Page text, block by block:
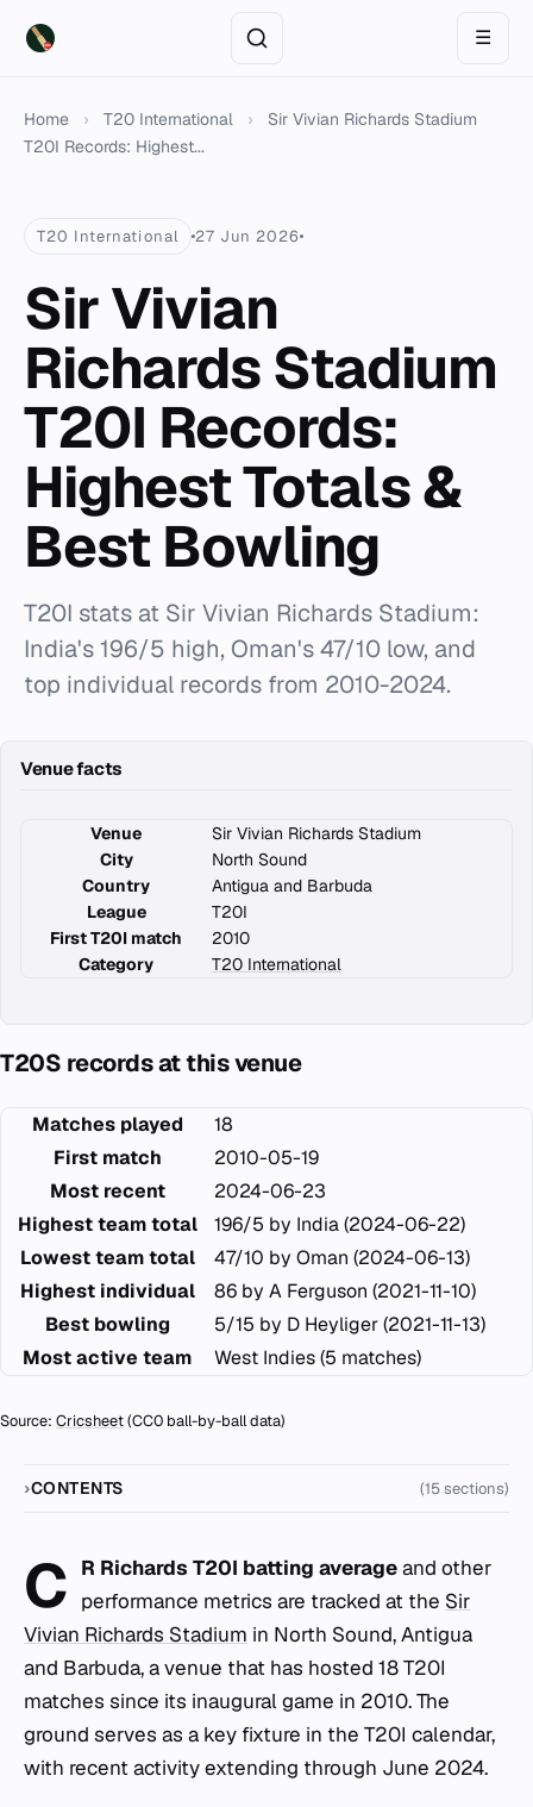
☰
Home › T20 International ›
Sir Vivian Richards Stadium
T20I Records: Highest...
T20 International 27 Jun 2026
Sir Vivian
Richards Stadium
T20I Records:
Highest Totals &
Best Bowling
T20I stats at Sir Vivian Richards Stadium:
India's 196/5 high, Oman's 47/10 low, and
top individual records from 2010-2024.
Venue facts
Venue
Sir Vivian Richards Stadium
City
North Sound
Country
Antigua and Barbuda
League
T20I
First T20I match
2010
Category
T20 International
T20S records at this venue
Matches played
18
First match
2010-05-19
Most recent
2024-06-23
Highest team total
196/5 by India (2024-06-22)
Lowest team total
47/10 by Oman (2024-06-13)
Highest individual
86 by A Ferguson (2021-11-10)
Best bowling
5/15 by D Heyliger (2021-11-13)
Most active team
West Indies (5 matches)
Source: Cricsheet(CC0 ball-by-ball data)
CONTENTS (15 sections)
C R Richards T20I batting averageand other
performance metrics are tracked at the Sir
Vivian Richards Stadium in North Sound, Antigua
and Barbuda, a venue that has hosted 18 T20I
matches since its inaugural game in 2010. The
ground serves as a key fixture in the T20I calendar,
with recent activity extending through June 2024.